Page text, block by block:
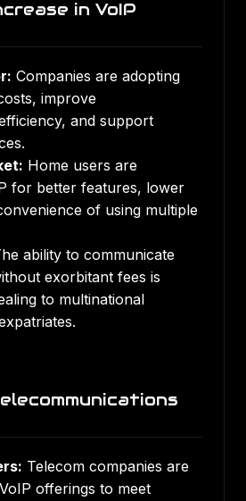
in VoIP
Companies are adopting
improve
and support
Home users are
for better features, lower
of using multiple
ability to communicate
exorbitant fees is
to multinational
Telecom companies are
offerings to meet